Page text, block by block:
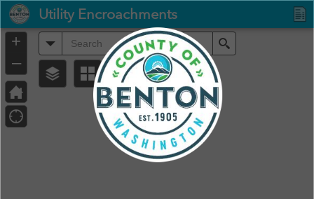
+
–
Controller
Utility Encroachments